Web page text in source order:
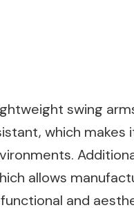
swing
which
allows
and